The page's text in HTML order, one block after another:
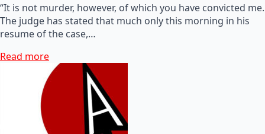
“It is not murder, however, of which you have convicted me.
The judge has stated that much only this morning in his
resume of the case,…
Read more